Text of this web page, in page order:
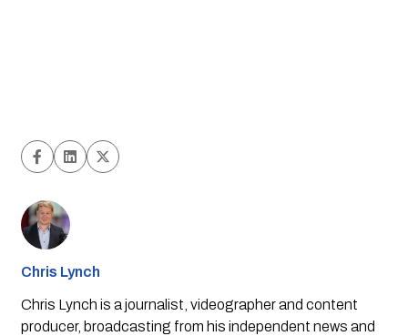
Chris Lynch
Chris Lynch is a journalist, videographer and content
producer, broadcasting from his independent news and